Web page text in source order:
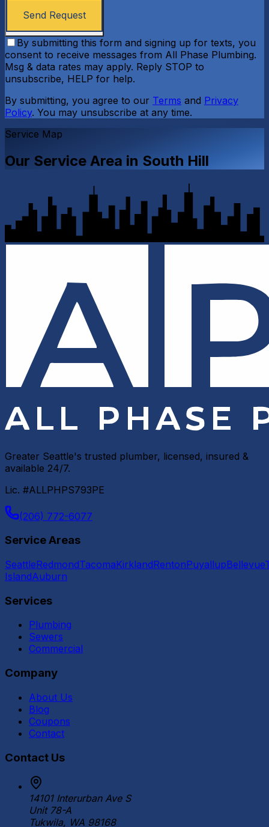
Send Request
By submitting this form and signing up for texts, you
consent to receive messages from All Phase Plumbing.
Msg & data rates may apply. Reply STOP to
unsubscribe, HELP for help.
By submitting, you agree to our Terms and Privacy
Policy. You may unsubscribe at any time.
Service Map
Our Service Area in South Hill
Greater Seattle's trusted plumber, licensed, insured &
available 24/7.
Lic. #ALLPHPS793PE
(206) 772-6077
Service Areas
SeattleRedmondTacomaKirklandRentonPuyallupBellevue
IslandAuburn
Services
Plumbing
Sewers
Commercial
Company
About Us
Blog
Coupons
Contact
Contact Us
14101 Interurban Ave S
Unit 78-A
Tukwila, WA 98168